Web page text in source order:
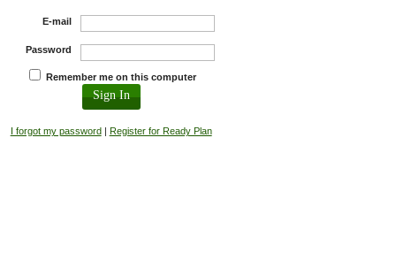
E-mail
Password
Remember me on this computer
I forgot my password Register for Ready Plan